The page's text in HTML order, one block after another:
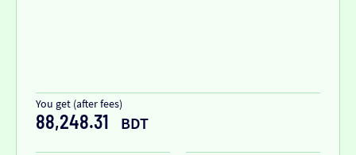
You get (after fees)
88,248.31 BDT